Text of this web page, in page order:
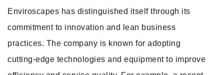
Enviroscapes has distinguished itself through its
commitment to innovation and lean business
practices. The company is known for adopting
cutting-edge technologies and equipment to improve